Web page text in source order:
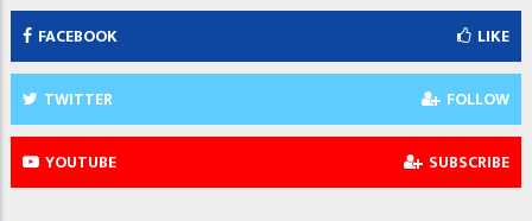
FACEBOOK LIKE
TWITTER FOLLOW
YOUTUBE SUBSCRIBE